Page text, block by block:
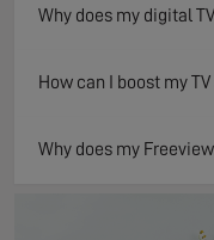
Why does my digital
How can I boost my
Why does my